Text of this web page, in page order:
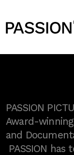
PASSION
Award-
and
PASSION has